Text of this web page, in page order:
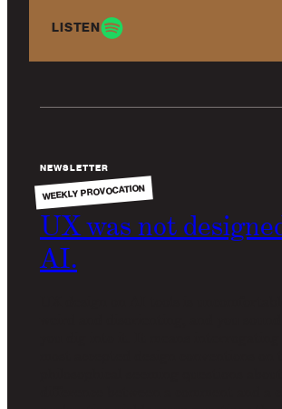
LISTEN
NEWSLETTER
WEEKLY PROVOCATION
UX was not
AI.